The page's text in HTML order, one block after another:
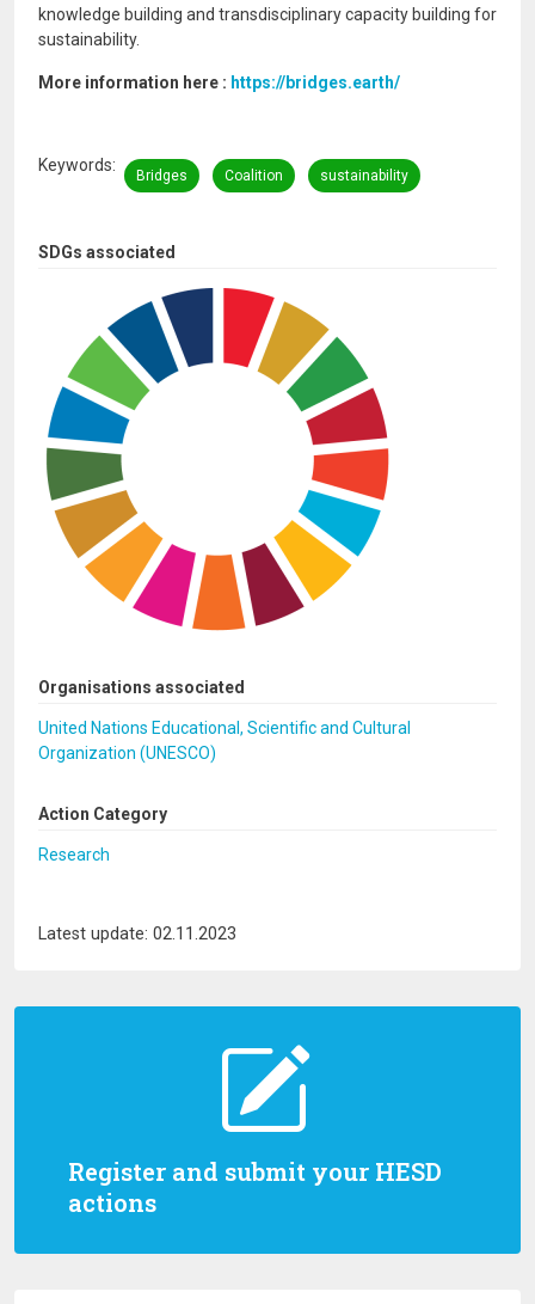
Register and submit your HESD
actions
SDGs associated
Organisations associated
United Nations Educational, Scientific and Cultural
Organization (UNESCO)
Action Category
Research
knowledge building and transdisciplinary capacity building for
sustainability.
More information here : https://bridges.earth/
Keywords
Bridges Coalition sustainability
Latest update: 02.11.2023